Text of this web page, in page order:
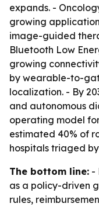
expands. -
growing
image-guided
Bluetooth Low
growing
by wearable-to-
localization. - By
and autonomous
operating model
estimated 40% of
hospitals triaged
The bottom line: -
as a policy-driven
rules,